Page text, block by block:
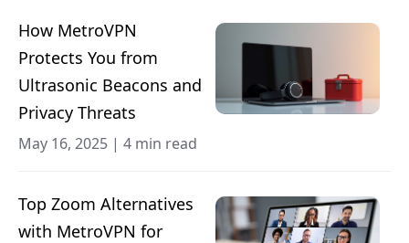
How MetroVPN
Protects You from
Ultrasonic Beacons and
Privacy Threats
May 16, 2025 | 4 min read
Top Zoom Alternatives
with MetroVPN for